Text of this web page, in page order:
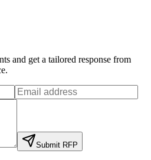
and get a tailored response from
.
Submit RFP